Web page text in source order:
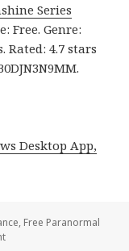
Series
Free. Genre:
Rated: 4.7 stars
Desktop App,
, Free Paranormal